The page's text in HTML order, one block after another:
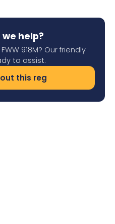
we help?
918M? Our friendly
to assist.
this reg